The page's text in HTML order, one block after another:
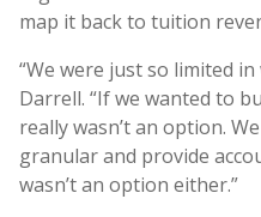
map it back to tuition
“We were just so limited in
Darrell. “If we wanted to
really wasn’t an option.
granular and provide
wasn’t an option either.”